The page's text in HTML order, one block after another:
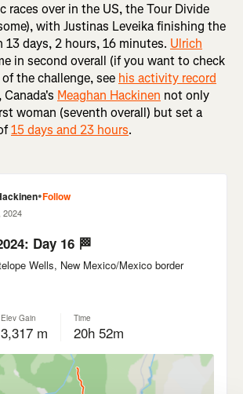
races over in the US, the Tour Divide
with Justinas Leveika finishing the
13 days, 2 hours, 16 minutes. Ulrich
in second overall (if you want to check
the challenge, see his activity record
Canada's Meaghan Hackinen not only
woman (seventh overall) but set a
15 days and 23 hours.